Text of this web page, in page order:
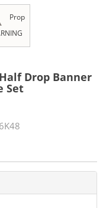
Prop
Drop Banner
Set